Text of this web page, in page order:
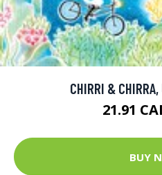
CHIRRI &
21.91
BUY